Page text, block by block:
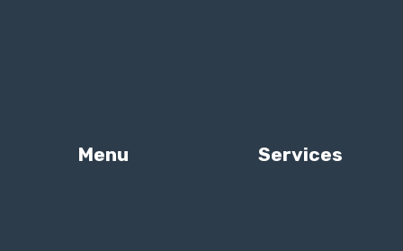
Menu Services